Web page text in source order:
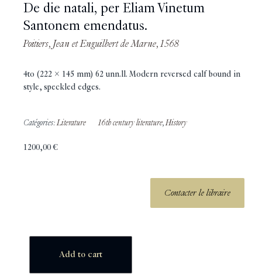
De die natali, per Eliam Vinetum
Santonem emendatus.
Poitiers, Jean et Enguilbert de Marne, 1568
4to (222 x 145 mm) 62 unn.ll. Modern reversed calf bound in
style, speckled edges.
Catégories:Literature 16th century literature,History
1200,00€
Contacter le libraire
Add to cart